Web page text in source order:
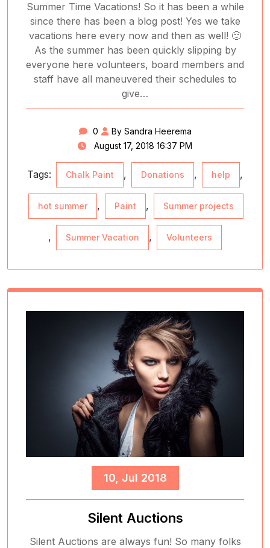
Summer Time Vacations! So it has been a while
since there has been a blog post! Yes we take
vacations here every now and then as well! 🙂
As the summer has been quickly slipping by
everyone here volunteers, board members and
staff have all maneuvered their schedules to
give…
0
By Sandra Heerema
August 17, 2018 16:37 PM
Tags: Chalk Paint , Donations , help ,
hot summer , Paint , Summer projects
, Summer Vacation , Volunteers
10, Jul 2018
Silent Auctions
Silent Auctions are always fun! So many folks